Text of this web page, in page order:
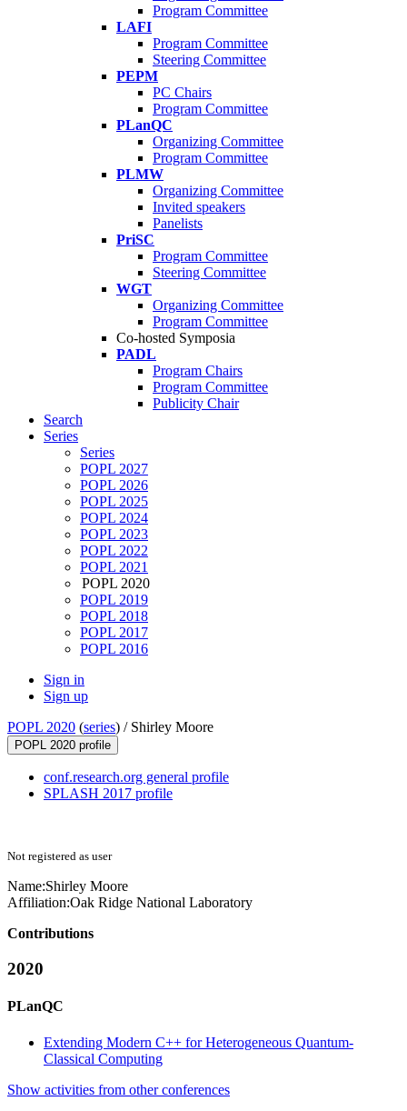
Program Committee
LAFI
Program Committee
Steering Committee
PEPM
PC Chairs
Program Committee
PLanQC
Organizing Committee
Program Committee
PLMW
Organizing Committee
Invited speakers
Panelists
PriSC
Program Committee
Steering Committee
WGT
Organizing Committee
Program Committee
Co-hosted Symposia
PADL
Program Chairs
Program Committee
Publicity Chair
Search
Series
Series
POPL 2027
POPL 2026
POPL 2025
POPL 2024
POPL 2023
POPL 2022
POPL 2021
POPL 2020
POPL 2019
POPL 2018
POPL 2017
POPL 2016
Sign in
Sign up
POPL 2020 (series) / Shirley Moore
POPL 2020 profile
conf.research.org general profile
SPLASH 2017 profile
Not registered as user
Name:Shirley Moore
Affiliation:Oak Ridge National Laboratory
Contributions
2020
PLanQC
Extending Modern C++ for Heterogeneous Quantum-
Classical Computing
Show activities from other conferences